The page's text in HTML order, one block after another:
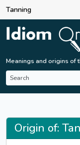
Tanning
Meanings and origins of
Origin of: